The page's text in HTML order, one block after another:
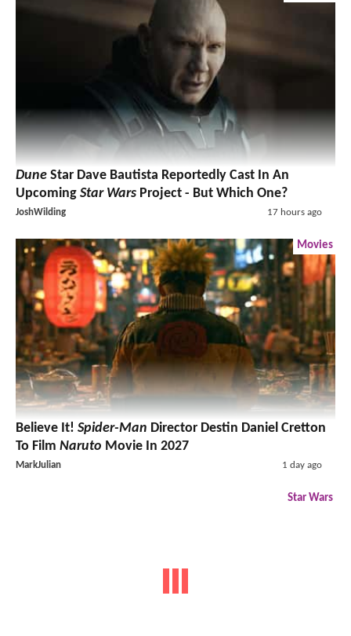
Dune Star Dave Bautista Reportedly Cast In An
Upcoming Star Wars Project - But Which One?
JoshWilding 17 hours ago
Movies
Believe It! Spider-Man Director Destin Daniel Cretton
To Film Naruto Movie In 2027
MarkJulian 1 day ago
Star Wars